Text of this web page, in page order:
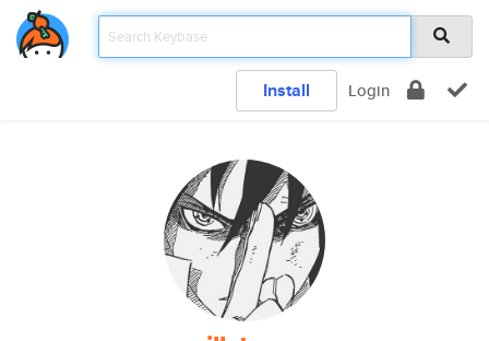
Install Login